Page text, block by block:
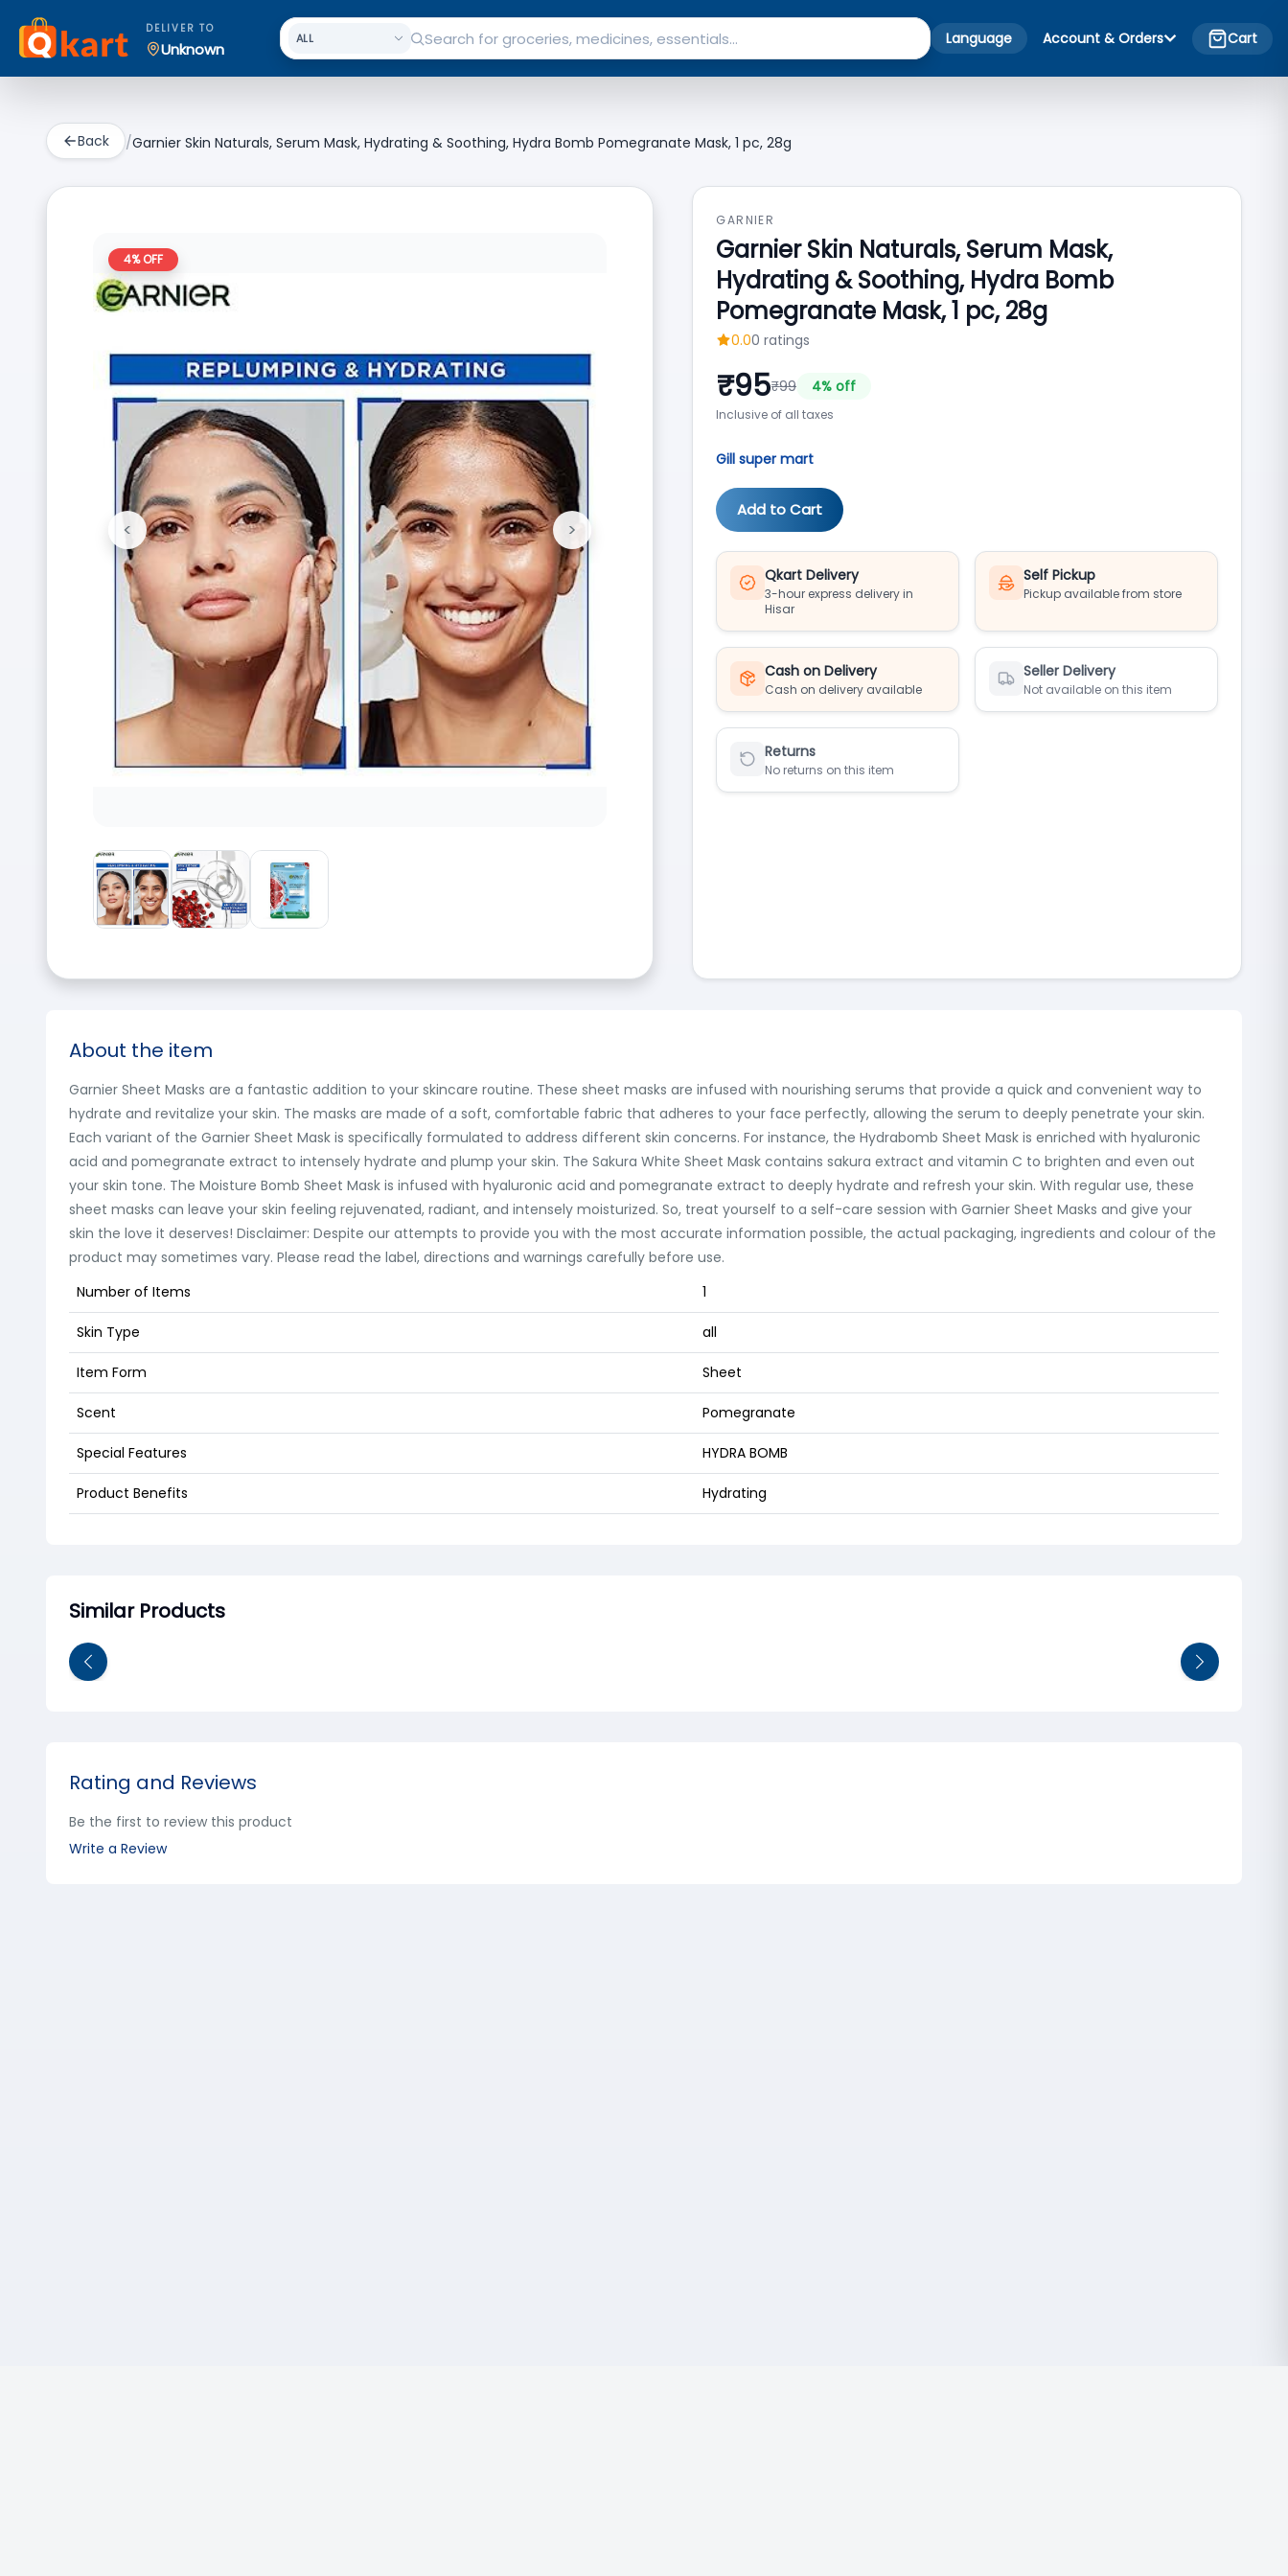
DELIVER TO
Unknown
Language Account & Orders Cart
Back /Garnier Skin Naturals, Serum Mask, Hydrating & Soothing, Hydra Bomb Pomegranate Mask, 1 pc, 28g
4% OFF
Previous
< Next
>
GARNIER
Garnier Skin Naturals, Serum Mask,
Hydrating & Soothing, Hydra Bomb
Pomegranate Mask, 1 pc, 28g
0.00 ratings
₹95₹99 4% off
Inclusive of all taxes
Gill super mart
Add to Cart
Qkart Delivery
3-hour express delivery in
Hisar
Self Pickup
Pickup available from store
Cash on Delivery
Cash on delivery available
Seller Delivery
Not available on this item
Returns
No returns on this item
About the item
Garnier Sheet Masks are a fantastic addition to your skincare routine. These sheet masks are infused with nourishing serums that provide a quick and convenient way to
hydrate and revitalize your skin. The masks are made of a soft, comfortable fabric that adheres to your face perfectly, allowing the serum to deeply penetrate your skin.
Each variant of the Garnier Sheet Mask is specifically formulated to address different skin concerns. For instance, the Hydrabomb Sheet Mask is enriched with hyaluronic
acid and pomegranate extract to intensely hydrate and plump your skin. The Sakura White Sheet Mask contains sakura extract and vitamin C to brighten and even out
your skin tone. The Moisture Bomb Sheet Mask is infused with hyaluronic acid and pomegranate extract to deeply hydrate and refresh your skin. With regular use, these
sheet masks can leave your skin feeling rejuvenated, radiant, and intensely moisturized. So, treat yourself to a self-care session with Garnier Sheet Masks and give your
skin the love it deserves! Disclaimer: Despite our attempts to provide you with the most accurate information possible, the actual packaging, ingredients and colour of the
product may sometimes vary. Please read the label, directions and warnings carefully before use.
Number of Items
1
Skin Type all
Item Form Sheet
Scent Pomegranate
Special Features HYDRA BOMB
Product Benefits Hydrating
Similar Products
Rating and Reviews
Be the first to review this product
Write a Review